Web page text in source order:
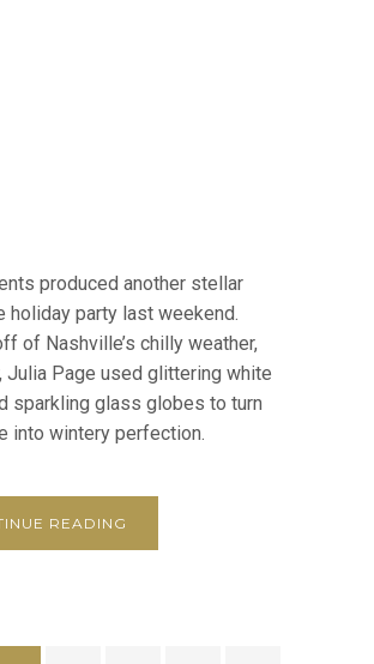
produced another stellar
holiday party last weekend.
of Nashville’s chilly weather,
Julia Page used glittering white
sparkling glass globes to turn
into wintery perfection.
READING